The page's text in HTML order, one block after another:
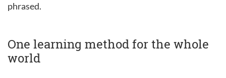
phrased.
One learning method for the whole
world